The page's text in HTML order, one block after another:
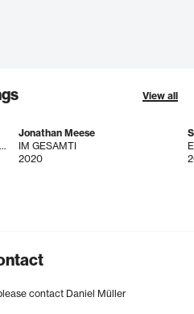
View all
DR. GENGEHIRNDL' (DER ULTRAOFFIZIER IM DRILLDRACÜLTUM!)
Jonathan Meese
IM GESAMTI
2020
contact Daniel Müller